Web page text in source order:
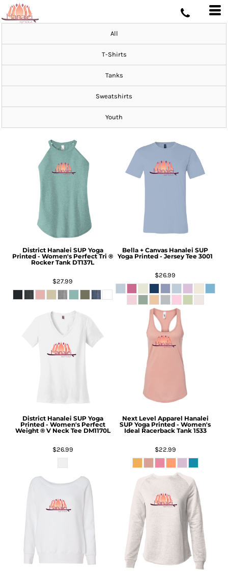
All
T-Shirts
Tanks
Sweatshirts
Youth
District Hanalei SUP Yoga
Printed - Women's Perfect Tri ®
Rocker Tank DT137L
$27.99
Bella + Canvas Hanalei SUP
Yoga Printed - Jersey Tee 3001
$26.99
District Hanalei SUP Yoga
Printed - Women's Perfect
Weight ® V Neck Tee DM1170L
$26.99
Next Level Apparel Hanalei
SUP Yoga Printed - Women's
Ideal Racerback Tank 1533
$22.99